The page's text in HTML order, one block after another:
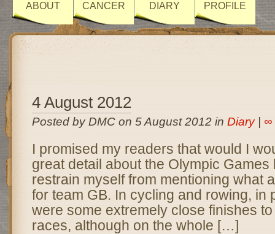
ABOUT CANCER DIARY PROFILE
4 August 2012
Posted by DMC on 5 August 2012 in Diary| ∞
I promised my readers that would I
great detail about the Olympic Games
restrain myself from mentioning what
for team GB. In cycling and rowing, in
were some extremely close finishes
races, although on the whole […]